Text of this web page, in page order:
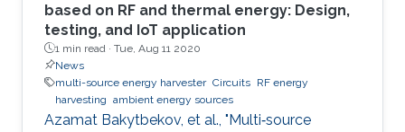
based on RF and thermal energy: Design,
testing, and IoT application
1 min read · Tue, Aug 11 2020
News
multi-source energy harvester Circuits RF energy
harvesting ambient energy sources
Azamat Bakytbekov, et al., "Multi‐source